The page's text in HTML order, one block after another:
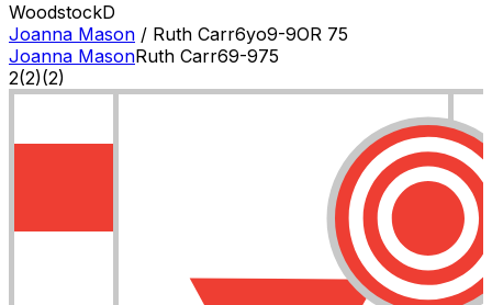
WoodstockD
Joanna Mason / Ruth Carr6yo9-9OR 75
Joanna MasonRuth Carr69-975
2(2)(2)